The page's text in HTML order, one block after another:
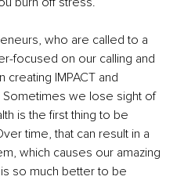
who are called to a
focused on our calling and
IMPACT and
Sometimes we lose sight of
is the first thing to be
time, that can result in a
which causes our amazing
so much better to be